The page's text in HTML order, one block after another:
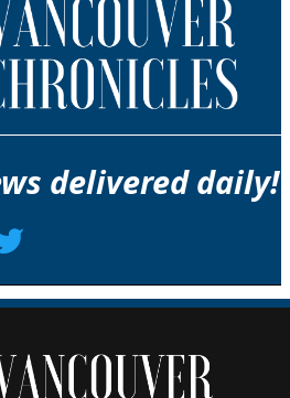
delivered daily!